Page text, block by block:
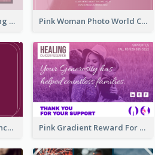
Sweet Valentine Greeting Card Design Ideas Pink Woman Photo World Cancer Day Greeting Card
Purple Simple World Cancer Day Greeting Card Pink Gradient Reward For Donation Card Design